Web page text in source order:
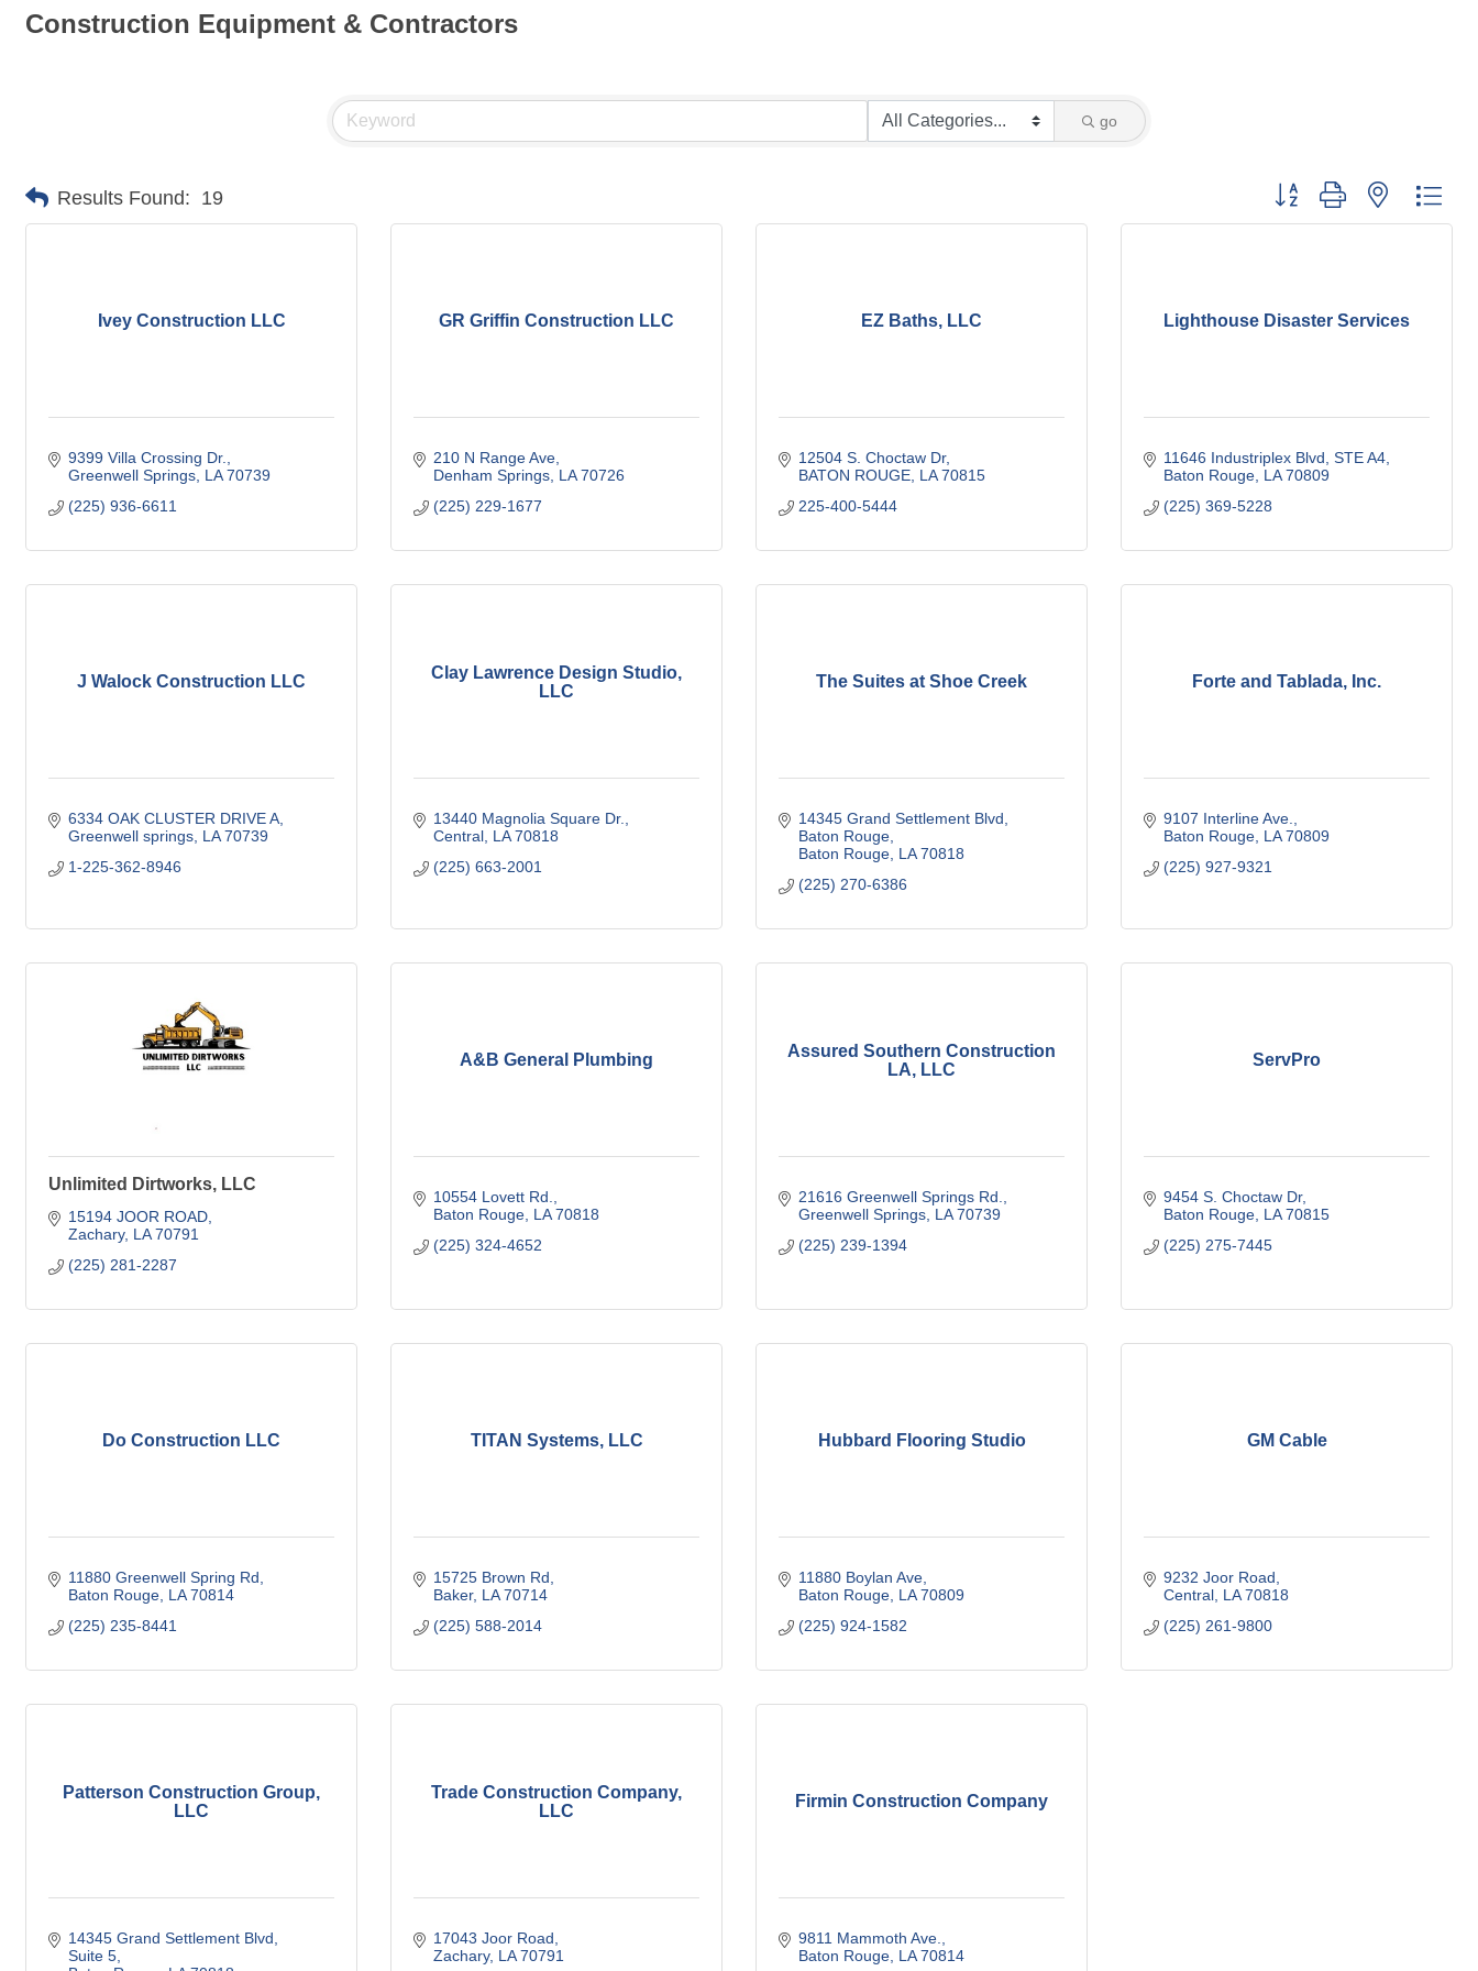
Construction Equipment & Contractors
go
Results Found: 19 Button group with nested
Ivey Construction LLC
9399 Villa Crossing Dr.
Greenwell Springs LA 70739
(225) 936-6611
GR Griffin Construction LLC
210 N Range Ave
Denham Springs LA 70726
(225) 229-1677
EZ Baths, LLC
12504 S. Choctaw Dr
BATON ROUGE LA 70815
225-400-5444
Lighthouse Disaster Services
11646 Industriplex Blvd STE A4
Baton Rouge LA 70809
(225) 369-5228
J Walock Construction LLC
6334 OAK CLUSTER DRIVE A
Greenwell springs LA 70739
1-225-362-8946
Clay Lawrence Design Studio,
LLC
13440 Magnolia Square Dr.
Central LA 70818
(225) 663-2001
The Suites at Shoe Creek
14345 Grand Settlement Blvd,
Baton Rouge
Baton Rouge LA 70818
(225) 270-6386
Forte and Tablada, Inc.
9107 Interline Ave.
Baton Rouge LA 70809
(225) 927-9321
Unlimited Dirtworks, LLC
15194 JOOR ROAD
Zachary LA 70791
(225) 281-2287
A&B General Plumbing
10554 Lovett Rd.
Baton Rouge LA 70818
(225) 324-4652
Assured Southern Construction
LA, LLC
21616 Greenwell Springs Rd.
Greenwell Springs LA 70739
(225) 239-1394
ServPro
9454 S. Choctaw Dr
Baton Rouge LA 70815
(225) 275-7445
Do Construction LLC
11880 Greenwell Spring Rd
Baton Rouge LA 70814
(225) 235-8441
TITAN Systems, LLC
15725 Brown Rd
Baker LA 70714
(225) 588-2014
Hubbard Flooring Studio
11880 Boylan Ave
Baton Rouge LA 70809
(225) 924-1582
GM Cable
9232 Joor Road
Central LA 70818
(225) 261-9800
Patterson Construction Group,
LLC
14345 Grand Settlement Blvd
Suite 5
Trade Construction Company,
LLC
17043 Joor Road
Zachary LA 70791
Firmin Construction Company
9811 Mammoth Ave.
Baton Rouge LA 70814